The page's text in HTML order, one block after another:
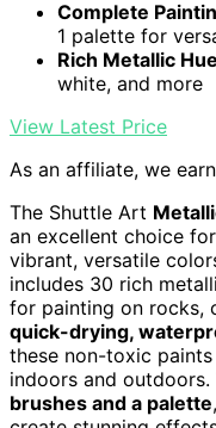
Complete
1 palette for
Rich Metallic
white, and more
View Latest Price
As an affiliate, we
The Shuttle Art
an excellent choice
vibrant, versatile
includes 30 rich
for painting on rocks,
quick-drying,
these non-toxic
indoors and
brushes and a palette